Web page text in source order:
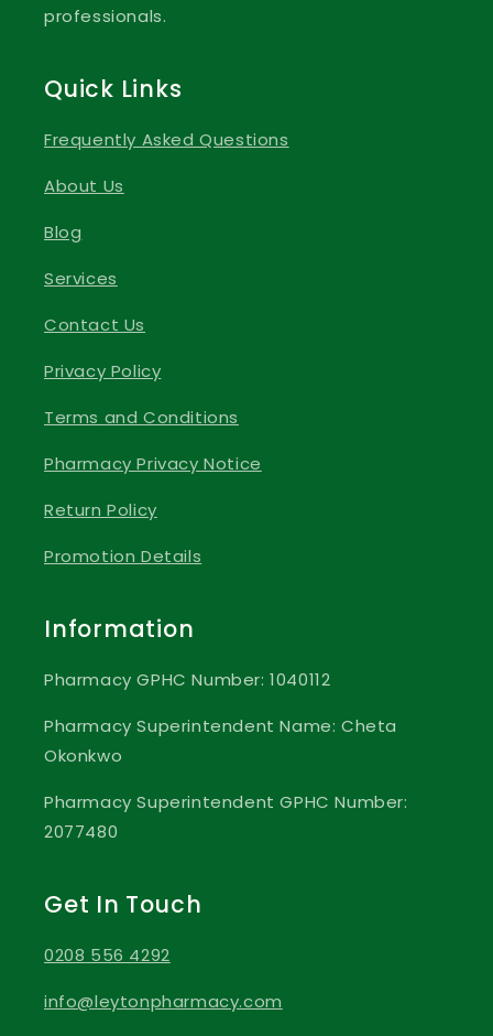
professionals.
Quick Links
Frequently Asked Questions
About Us
Blog
Services
Contact Us
Privacy Policy
Terms and Conditions
Pharmacy Privacy Notice
Return Policy
Promotion Details
Information
Pharmacy GPHC Number: 1040112
Pharmacy Superintendent Name: Cheta
Okonkwo
Pharmacy Superintendent GPHC Number:
2077480
Get In Touch
0208 556 4292
info@leytonpharmacy.com